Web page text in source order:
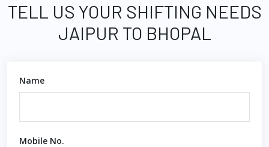
TELL US YOUR SHIFTING NEEDS
JAIPUR TO BHOPAL
Name
Mobile No.